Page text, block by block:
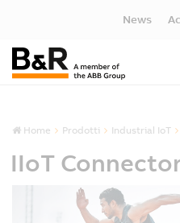
News
Home Prodotti Industrial IoT
IIoT